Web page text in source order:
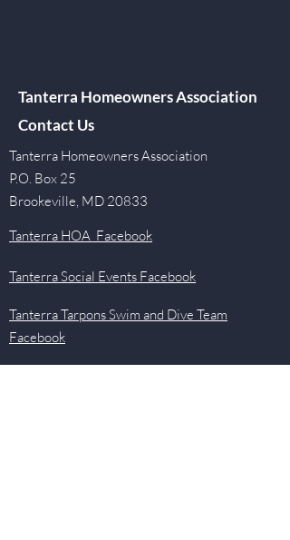
Tanterra Homeowners Association
Contact Us
Tanterra Homeowners Association
P.O. Box 25
Brookeville, MD 20833
Tanterra HOA Facebook
Tanterra Social Events Facebook
Tanterra Tarpons Swim and Dive Team
Facebook